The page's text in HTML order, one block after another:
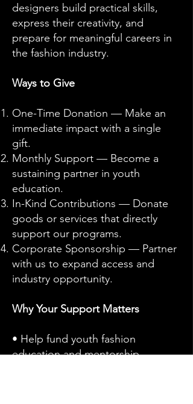
designers build practical skills,
express their creativity, and
prepare for meaningful careers in
the fashion industry.
Ways to Give
One-Time Donation — Make an
immediate impact with a single
gift.
Monthly Support — Become a
sustaining partner in youth
education.
In-Kind Contributions — Donate
goods or services that directly
support our programs.
Corporate Sponsorship — Partner
with us to expand access and
industry opportunity.
Why Your Support Matters
• Help fund youth fashion
education and mentorship